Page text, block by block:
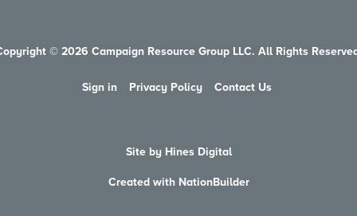
© 2026 Campaign Resource Group LLC. All Rights
Sign in Privacy Policy Contact Us
Site by Hines Digital
Created with NationBuilder